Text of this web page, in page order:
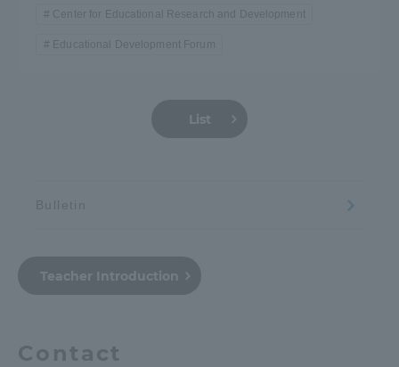
Center for Educational Research and Development
Educational Development Forum
List
Bulletin
Teacher Introduction
Contact